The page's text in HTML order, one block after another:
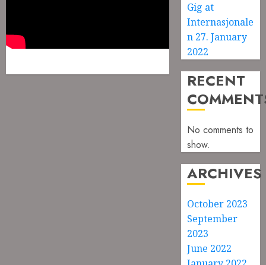
Gig at
Internasjonale
n 27. January
2022
RECENT
No comments to
show.
ARCHIVES
October 2023
September
2023
June 2022